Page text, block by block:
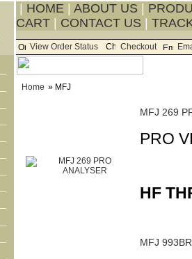
HOME ABOUT US
CART
CONTACT US
View Order Status Checkout
Home » MFJ
MFJ 269
PRO
HF
MFJ